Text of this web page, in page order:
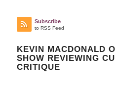
Subscribe
to RSS Feed
KEVIN MACDONALD
SHOW REVIEWING
CRITIQUE